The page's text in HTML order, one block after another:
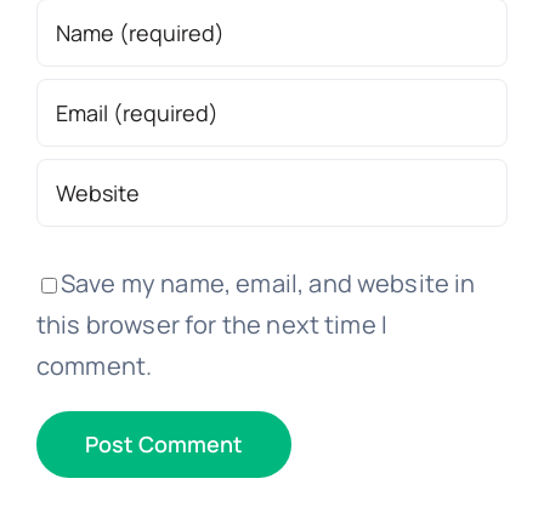
Save my name, email, and website in
this browser for the next time I
comment.